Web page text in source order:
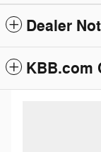
Dealer
KBB.com